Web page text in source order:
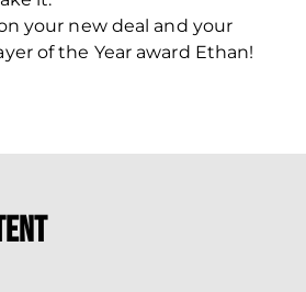
your new deal and your
of the Year award Ethan!